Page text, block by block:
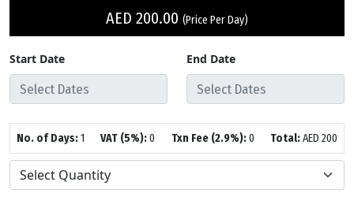
AED 200.00 (Price Per Day)
Start Date End Date
No. of Days:1 VAT (5%):0 Txn Fee (2.9%):0 Total:AED 200